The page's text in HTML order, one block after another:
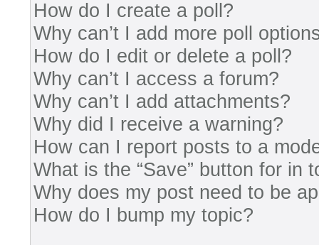
How do I create a poll?
Why can’t I add more poll
How do I edit or delete a poll?
Why can’t I access a forum?
Why can’t I add attachments?
Why did I receive a warning?
How can I report posts to a
What is the “Save” button for in
Why does my post need to be
How do I bump my topic?